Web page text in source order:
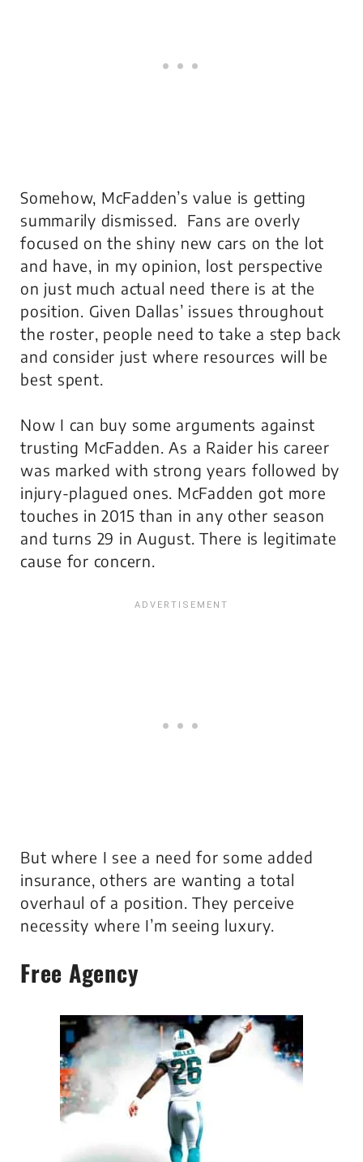
Somehow, McFadden’s value is getting
summarily dismissed. Fans are overly
focused on the shiny new cars on the lot
and have, in my opinion, lost perspective
on just much actual need there is at the
position. Given Dallas’ issues throughout
the roster, people need to take a step back
and consider just where resources will be
best spent.
Now I can buy some arguments against
trusting McFadden. As a Raider his career
was marked with strong years followed by
injury-plagued ones. McFadden got more
touches in 2015 than in any other season
and turns 29 in August. There is legitimate
cause for concern.
But where I see a need for some added
insurance, others are wanting a total
overhaul of a position. They perceive
necessity where I’m seeing luxury.
Free Agency